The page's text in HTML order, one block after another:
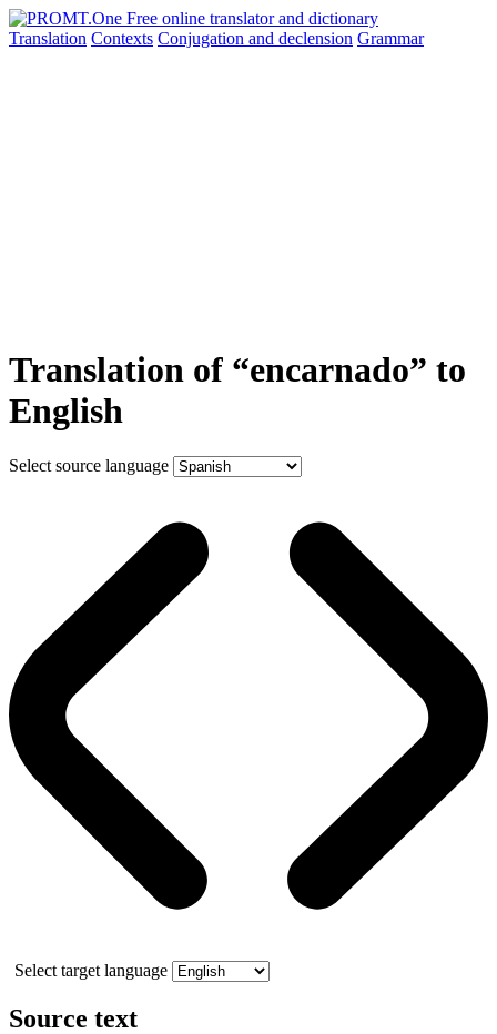
Translation Contexts Conjugation and declension Grammar
Translation of “encarnado” to
English
Select source language
Select target language
Source text